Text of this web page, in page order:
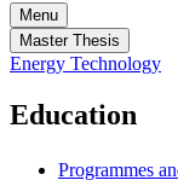
Menu
Master Thesis
Energy Technology
Education
Programmes